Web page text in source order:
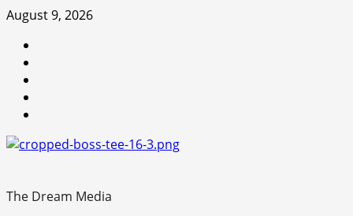
Skip
content
August 9, 2026
The Dream Media